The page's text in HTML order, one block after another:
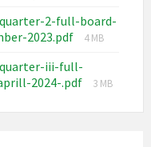
2-full-board-
2023.pdf
File
4 MB
iii-full-
2024-.pdf
File
3 MB